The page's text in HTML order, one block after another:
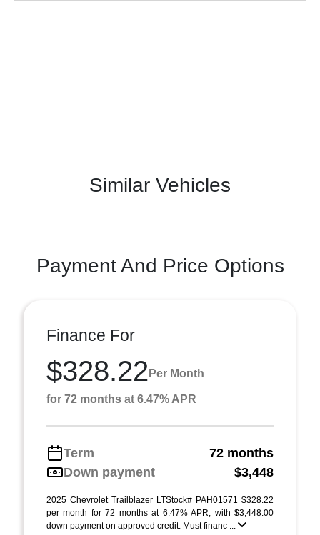
Similar Vehicles
Payment And Price Options
Finance For
$328.22 Per Month
for 72 months at 6.47% APR
Term
72 months
Down payment
$3,448
2025 Chevrolet Trailblazer LTStock# PAH01571 $328.22
per month for 72 months at 6.47% APR, with $3,448.00
down payment on approved credit. Must financ ...